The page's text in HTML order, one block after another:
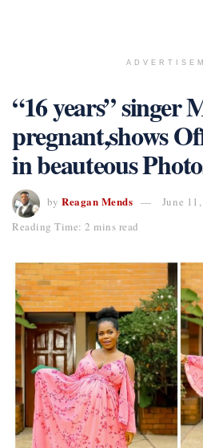
“16 years” singer
pregnant,shows
in beauteous
by Reagan Mends
June
Reading Time: 2 mins read